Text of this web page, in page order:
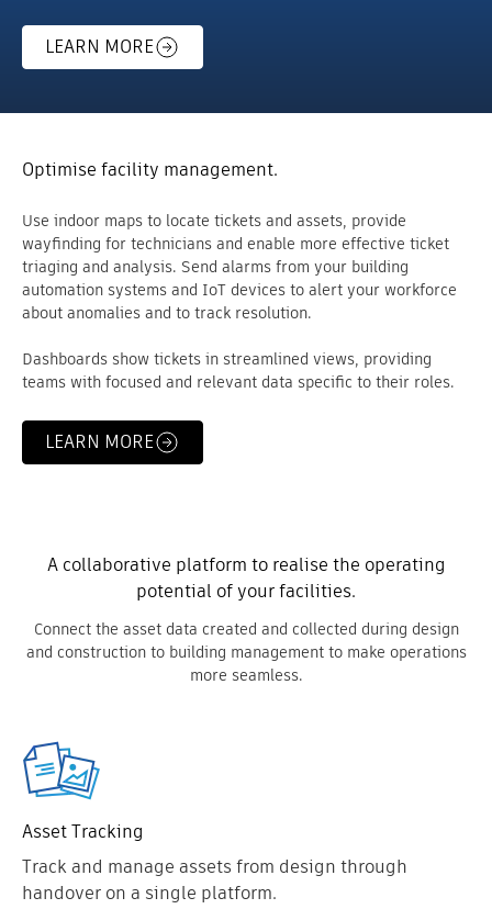
LEARN MORE
Optimise facility management.
Use indoor maps to locate tickets and assets, provide
wayfinding for technicians and enable more effective ticket
triaging and analysis. Send alarms from your building
automation systems and IoT devices to alert your workforce
about anomalies and to track resolution.
Dashboards show tickets in streamlined views, providing
teams with focused and relevant data specific to their roles.
LEARN MORE
A collaborative platform to realise the operating
potential of your facilities.
Connect the asset data created and collected during design
and construction to building management to make operations
more seamless.
Asset Tracking
Track and manage assets from design through
handover on a single platform.